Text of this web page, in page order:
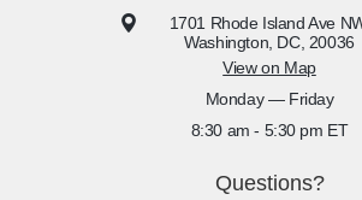
1701 Rhode Island Ave
Washington, DC, 20036
View on Map
Monday — Friday
8:30 am - 5:30 pm ET
Questions?